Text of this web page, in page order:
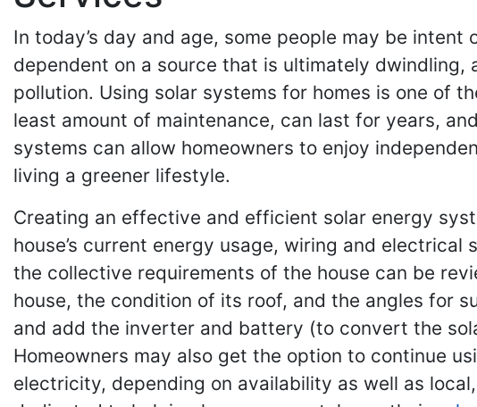
In today’s day and age, some people may be
dependent on a source that is ultimately
pollution. Using solar systems for homes is one of
least amount of maintenance, can last for years,
systems can allow homeowners to enjoy
living a greener lifestyle.
Creating an effective and efficient solar energy
house’s current energy usage, wiring and
the collective requirements of the house can be
house, the condition of its roof, and the angles for
and add the inverter and battery (to convert the
Homeowners may also get the option to continue
electricity, depending on availability as well as